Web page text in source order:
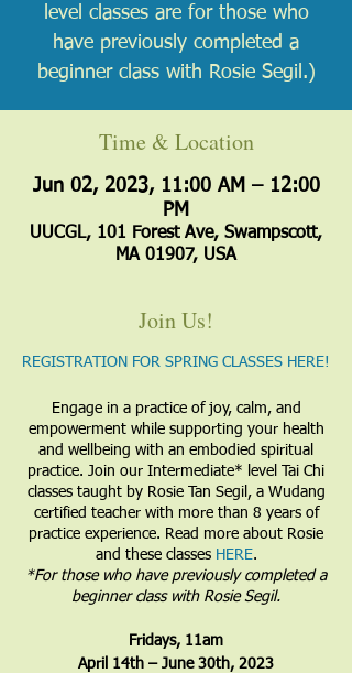
level classes are ​for those who
have previously completed a
beginner class with Rosie Segil.)
Time & Location
Jun 02, 2023, 11:00 AM – 12:00
PM
UUCGL, 101 Forest Ave, Swampscott,
MA 01907, USA
Join Us!
REGISTRATION FOR SPRING CLASSES HERE!
Engage in a practice of joy, calm, and
empowerment while supporting your health
and wellbeing with an embodied spiritual
practice. Join our Intermediate* level Tai Chi
classes taught by Rosie Tan Segil, a Wudang
certified teacher with more than 8 years of
practice experience. Read more about Rosie
and these classes HERE.
​*For those who have previously completed a
beginner class with Rosie Segil.
​Fridays, 11am
April 14th – June 30th, 2023